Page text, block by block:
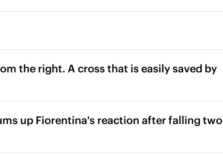
the right. A cross that is easily saved by
up Fiorentina's reaction after falling two